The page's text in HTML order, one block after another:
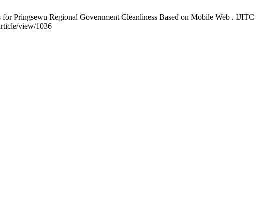
Pringsewu Regional Government Cleanliness Based on Mobile Web . IJITC
view/1036